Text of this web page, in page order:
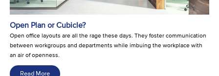
Open Plan or Cubicle?
Open office layouts are all the rage these days. They foster communication
between workgroups and departments while imbuing the workplace with
an air of openness.
Read More